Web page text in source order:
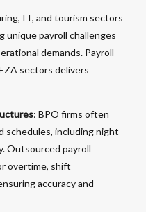
IT, and tourism sectors
unique payroll challenges
demands. Payroll
sectors delivers
: BPO firms often
schedules, including night
Outsourced payroll
overtime, shift
accuracy and